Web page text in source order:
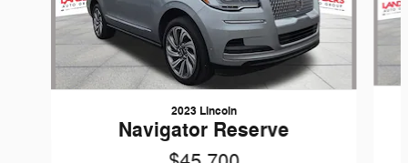
2023 Lincoln
Navigator Reserve